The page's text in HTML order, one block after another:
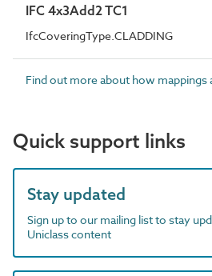
IFC 4x3Add2 TC1
IfcCoveringType.CLADDING
Find out more about how mappings
Quick support links
Stay updated
Sign up to our mailing list to stay
Uniclass content